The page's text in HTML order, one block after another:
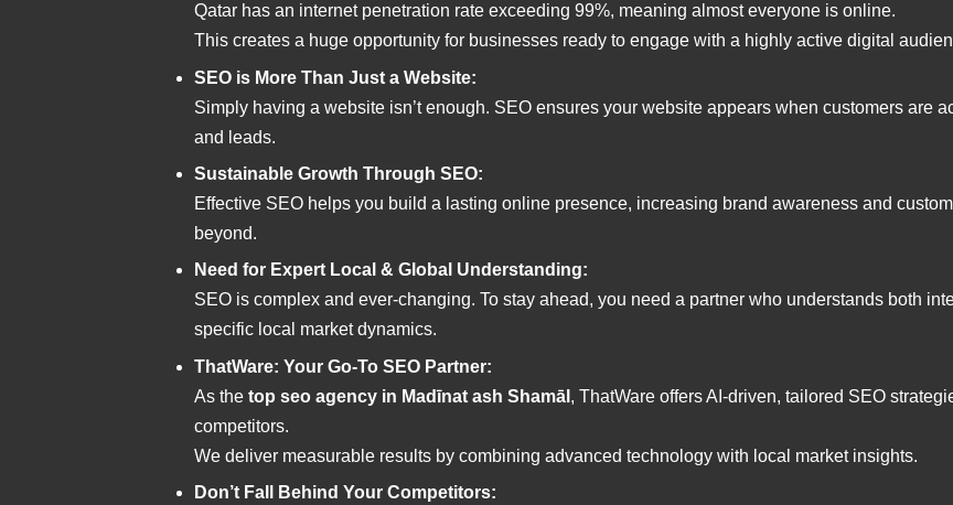
Qatar has an internet penetration rate exceeding 99%, meaning almost everyone is online.
This creates a huge opportunity for businesses ready to engage with a highly active digital
SEO is More Than Just a Website:
Simply having a website isn’t enough. SEO ensures your website appears when customers are
and leads.
Sustainable Growth Through SEO:
Effective SEO helps you build a lasting online presence, increasing brand awareness and
beyond.
Need for Expert Local & Global Understanding:
SEO is complex and ever-changing. To stay ahead, you need a partner who understands both
specific local market dynamics.
ThatWare: Your Go-To SEO Partner:
As the top seo agency in Madīnat ash Shamāl , ThatWare offers AI-driven, tailored SEO
competitors.
We deliver measurable results by combining advanced technology with local market insights.
Don’t Fall Behind Your Competitors: